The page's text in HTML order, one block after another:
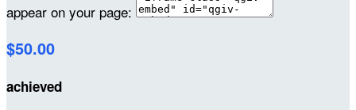
appear on your page:
$50.00
achieved